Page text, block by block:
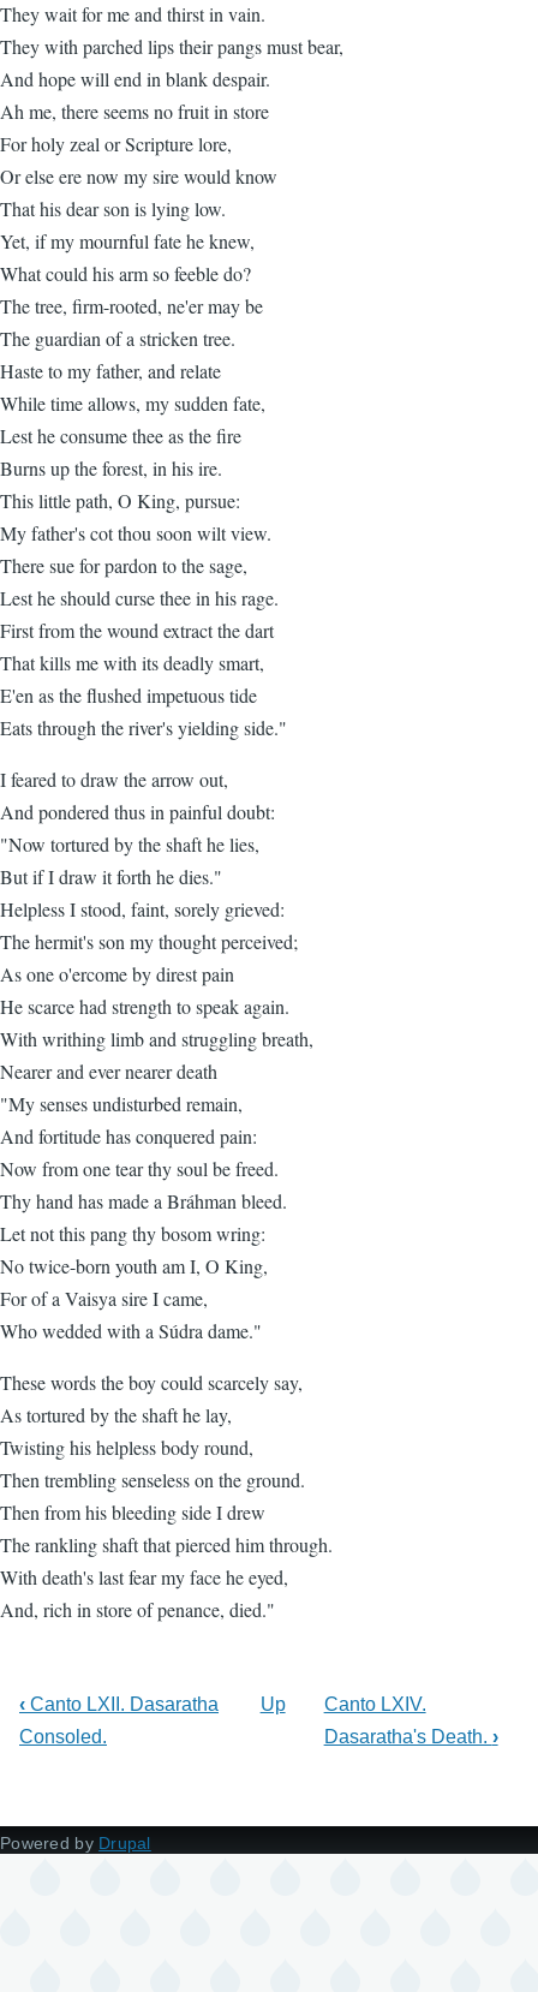
They wait for me and thirst in vain.
They with parched lips their pangs must bear,
And hope will end in blank despair.
Ah me, there seems no fruit in store
For holy zeal or Scripture lore,
Or else ere now my sire would know
That his dear son is lying low.
Yet, if my mournful fate he knew,
What could his arm so feeble do?
The tree, firm-rooted, ne'er may be
The guardian of a stricken tree.
Haste to my father, and relate
While time allows, my sudden fate,
Lest he consume thee as the fire
Burns up the forest, in his ire.
This little path, O King, pursue:
My father's cot thou soon wilt view.
There sue for pardon to the sage,
Lest he should curse thee in his rage.
First from the wound extract the dart
That kills me with its deadly smart,
E'en as the flushed impetuous tide
Eats through the river's yielding side."
I feared to draw the arrow out,
And pondered thus in painful doubt:
"Now tortured by the shaft he lies,
But if I draw it forth he dies."
Helpless I stood, faint, sorely grieved:
The hermit's son my thought perceived;
As one o'ercome by direst pain
He scarce had strength to speak again.
With writhing limb and struggling breath,
Nearer and ever nearer death
"My senses undisturbed remain,
And fortitude has conquered pain:
Now from one tear thy soul be freed.
Thy hand has made a Bráhman bleed.
Let not this pang thy bosom wring:
No twice-born youth am I, O King,
For of a Vaisya sire I came,
Who wedded with a Súdra dame."
These words the boy could scarcely say,
As tortured by the shaft he lay,
Twisting his helpless body round,
Then trembling senseless on the ground.
Then from his bleeding side I drew
The rankling shaft that pierced him through.
With death's last fear my face he eyed,
And, rich in store of penance, died."
‹ Canto LXII. Dasaratha
Consoled.
Up
Canto LXIV.
Dasaratha's Death. ›
Powered by Drupal